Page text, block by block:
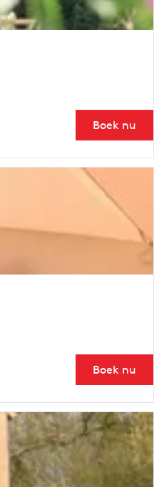
Boek nu
Boek nu